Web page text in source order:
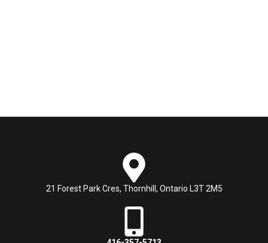
21 Forest Park Cres, Thornhill, Ontario L3T 2M5